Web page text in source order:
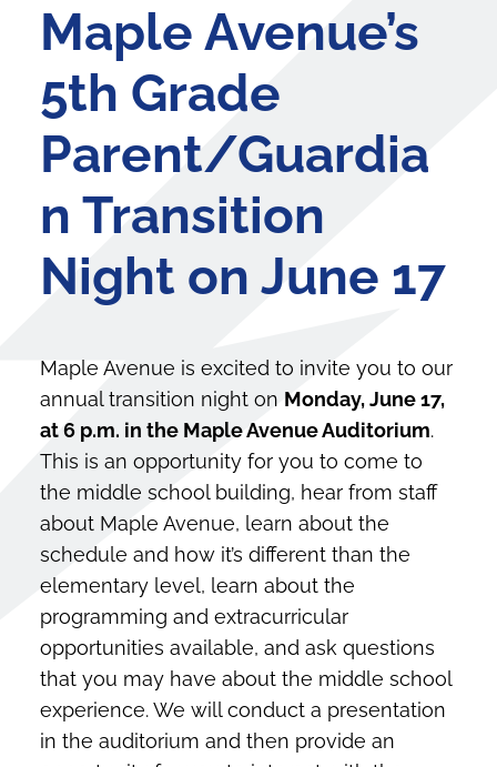
Maple Avenue’s
5th Grade
Parent/Guardia
n Transition
Night on June 17
Maple Avenue is excited to invite you to our
annual transition night on Monday, June 17,
at 6 p.m. in the Maple Avenue Auditorium.
This is an opportunity for you to come to
the middle school building, hear from staff
about Maple Avenue, learn about the
schedule and how it’s different than the
elementary level, learn about the
programming and extracurricular
opportunities available, and ask questions
that you may have about the middle school
experience. We will conduct a presentation
in the auditorium and then provide an